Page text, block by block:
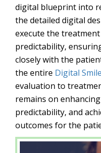
digital blueprint into
the detailed digital
execute the
predictability,
closely with the
the entire Digital
evaluation to
remains on
predictability, and
outcomes for the